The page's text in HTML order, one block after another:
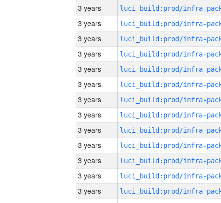
3 years
3 years
3 years
3 years
3 years
3 years
3 years
3 years
3 years
3 years
3 years
3 years
3 years